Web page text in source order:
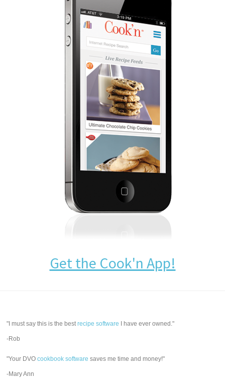
Get the Cook'n App!
"I must say this is the bestrecipe software I have ever owned."
-Rob
"Your DVOcookbook software saves me time and money!"
-Mary Ann